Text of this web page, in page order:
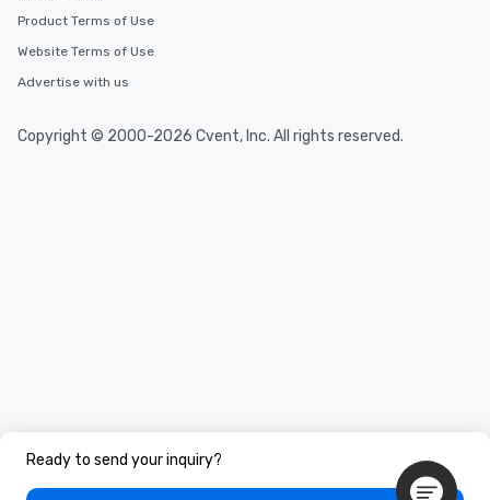
Ready to send your inquiry?
Product Terms of Use
Website Terms of Use
Advertise with us
Copyright © 2000-2026 Cvent, Inc. All rights reserved.